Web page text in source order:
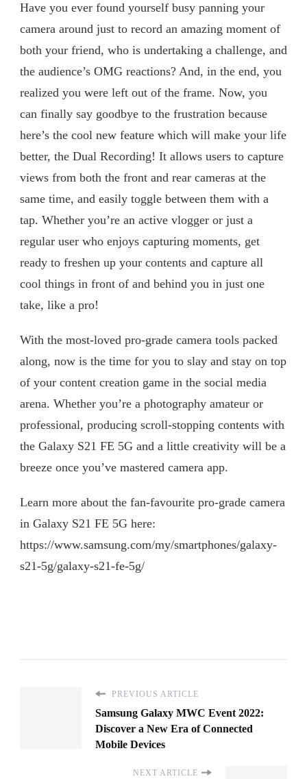
Have you ever found yourself busy panning your
camera around just to record an amazing moment of
both your friend, who is undertaking a challenge, and
the audience’s OMG reactions? And, in the end, you
realized you were left out of the frame. Now, you
can finally say goodbye to the frustration because
here’s the cool new feature which will make your life
better, the Dual Recording! It allows users to capture
views from both the front and rear cameras at the
same time, and easily toggle between them with a
tap. Whether you’re an active vlogger or just a
regular user who enjoys capturing moments, get
ready to freshen up your contents and capture all
cool things in front of and behind you in just one
take, like a pro!
With the most-loved pro-grade camera tools packed
along, now is the time for you to slay and stay on top
of your content creation game in the social media
arena. Whether you’re a photography amateur or
professional, producing scroll-stopping contents with
the Galaxy S21 FE 5G and a little creativity will be a
breeze once you’ve mastered camera app.
Learn more about the fan-favourite pro-grade camera
in Galaxy S21 FE 5G here:
https://www.samsung.com/my/smartphones/galaxy-
s21-5g/galaxy-s21-fe-5g/
PREVIOUS ARTICLE
Samsung Galaxy MWC Event 2022:
Discover a New Era of Connected
Mobile Devices
NEXT ARTICLE